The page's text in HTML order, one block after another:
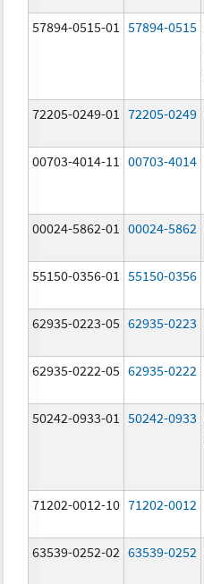
57894-0515-01 57894-0515
72205-0249-01 72205-0249
00703-4014-11 00703-4014
00024-5862-01 00024-5862
55150-0356-01 55150-0356
62935-0223-05 62935-0223
62935-0222-05 62935-0222
50242-0933-01 50242-0933
71202-0012-10 71202-0012
63539-0252-02 63539-0252